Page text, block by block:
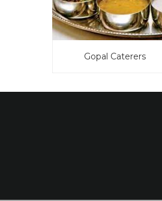
Gopal Caterers